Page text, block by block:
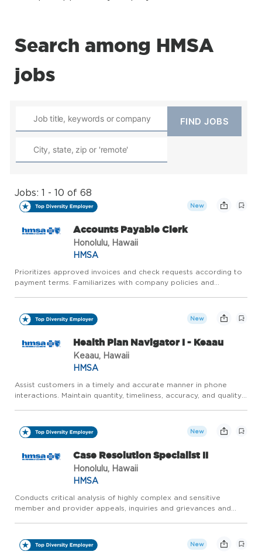
Search among HMSA
jobs
Jobs: 1 - 10 of 68
New
Accounts Payable Clerk
Honolulu, Hawaii
HMSA
Prioritizes approved invoices and check requests according to
payment terms. Familiarizes with company policies and
cen...
New
Health Plan Navigator I - Keaau
Keaau, Hawaii
HMSA
Assist customers in a timely and accurate manner in phone
interactions. Maintain quantity, timeliness, accuracy, and quality
New
Case Resolution Specialist II
Honolulu, Hawaii
HMSA
Conducts critical analysis of highly complex and sensitive
member and provider appeals, inquiries and grievances and
New